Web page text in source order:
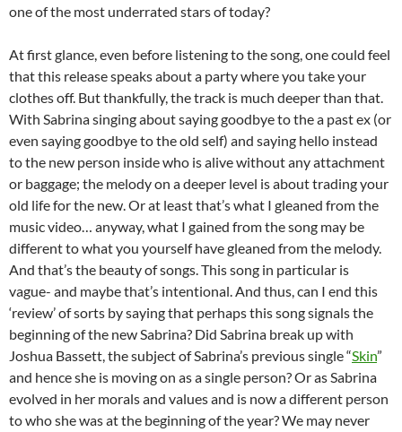
one of the most underrated stars of today?
At first glance, even before listening to the song, one could feel
that this release speaks about a party where you take your
clothes off. But thankfully, the track is much deeper than that.
With Sabrina singing about saying goodbye to the a past ex (or
even saying goodbye to the old self) and saying hello instead
to the new person inside who is alive without any attachment
or baggage; the melody on a deeper level is about trading your
old life for the new. Or at least that’s what I gleaned from the
music video… anyway, what I gained from the song may be
different to what you yourself have gleaned from the melody.
And that’s the beauty of songs. This song in particular is
vague- and maybe that’s intentional. And thus, can I end this
‘review’ of sorts by saying that perhaps this song signals the
beginning of the new Sabrina? Did Sabrina break up with
Joshua Bassett, the subject of Sabrina’s previous single “Skin”
and hence she is moving on as a single person? Or as Sabrina
evolved in her morals and values and is now a different person
to who she was at the beginning of the year? We may never